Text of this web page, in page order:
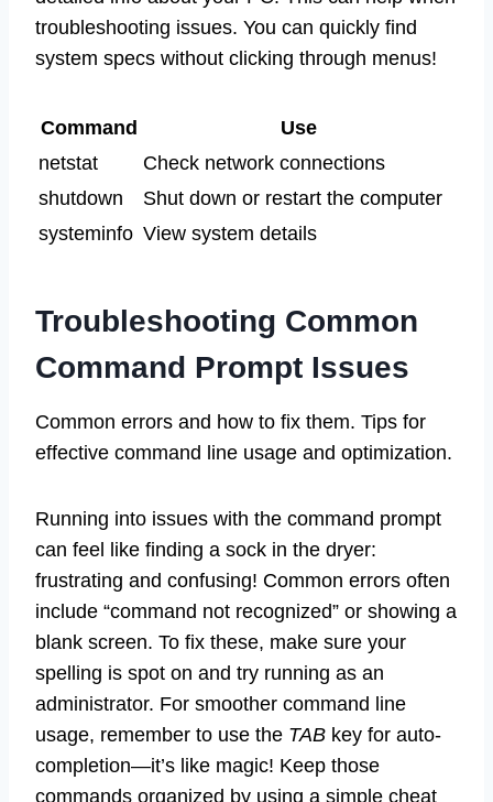
troubleshooting issues. You can quickly find
system specs without clicking through menus!
Command
Use
netstat
Check network connections
shutdown
Shut down or restart the computer
systeminfo View system details
Troubleshooting Common
Command Prompt Issues
Common errors and how to fix them. Tips for
effective command line usage and optimization.
Running into issues with the command prompt
can feel like finding a sock in the dryer:
frustrating and confusing! Common errors often
include “command not recognized” or showing a
blank screen. To fix these, make sure your
spelling is spot on and try running as an
administrator. For smoother command line
usage, remember to use the TAB key for auto-
completion—it’s like magic! Keep those
commands organized by using a simple cheat